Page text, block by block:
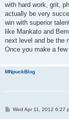
with hard work, grit,
actually be very
win with superior
like Mankato and
next level and be the
Once you make a
MNpuckBlog
PWed Apr 11, 2012 6:27